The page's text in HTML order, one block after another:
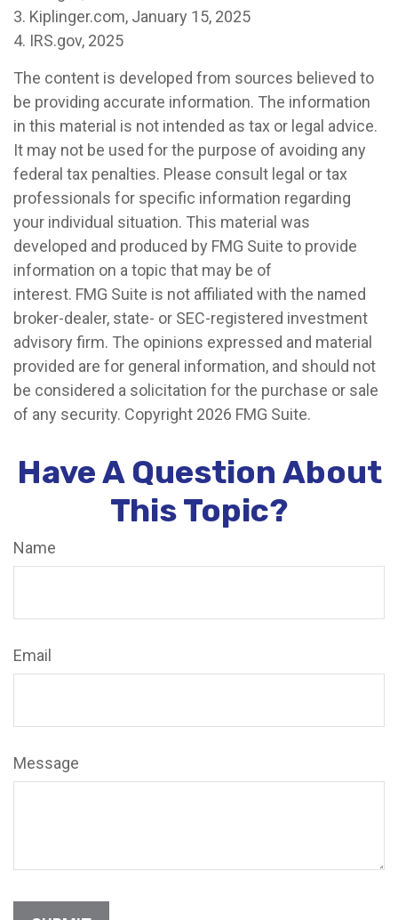
3. Kiplinger.com, January 15, 2025
4. IRS.gov, 2025
The content is developed from sources believed to
be providing accurate information. The information
in this material is not intended as tax or legal advice.
It may not be used for the purpose of avoiding any
federal tax penalties. Please consult legal or tax
professionals for specific information regarding
your individual situation. This material was
developed and produced by FMG Suite to provide
information on a topic that may be of
interest. FMG Suite is not affiliated with the named
broker-dealer, state- or SEC-registered investment
advisory firm. The opinions expressed and material
provided are for general information, and should not
be considered a solicitation for the purchase or sale
of any security. Copyright 2026 FMG Suite.
Have A Question About
This Topic?
Name
Email
Message